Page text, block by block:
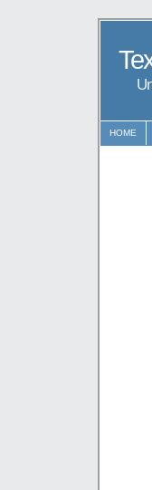
HOME